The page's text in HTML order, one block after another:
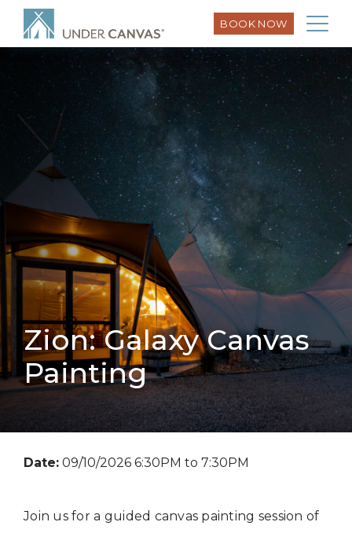
BOOK NOW
Zion: Galaxy Canvas
Painting
Date: 09/10/2026 6:30PM to 7:30PM
Join us for a guided canvas painting session of